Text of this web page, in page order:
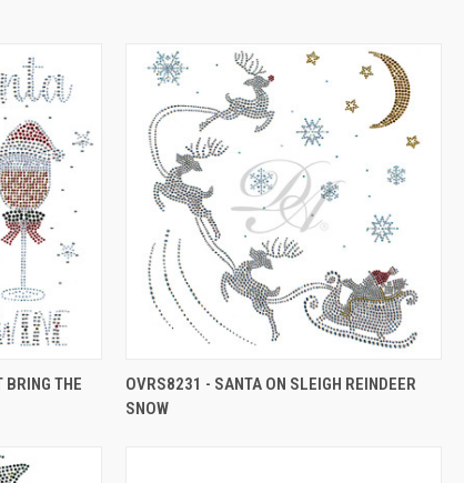
THE
OVRS8231 - SANTA ON SLEIGH REINDEER
SNOW